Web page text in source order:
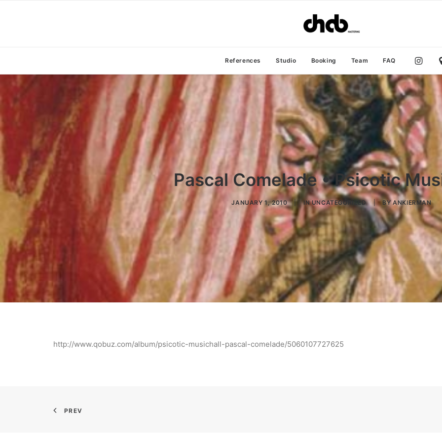
References Studio Booking Team FAQ
Pascal Comelade • Psicotic
JANUARY 1, 2010 | INUNCATEGORIZED BYANKIERMAN
http://www.qobuz.com/album/psicotic-musichall-pascal-comelade/5060107727625
PREV